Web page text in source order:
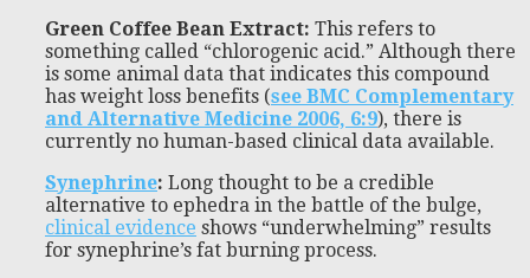
Green Coffee Bean Extract: This refers to
something called “chlorogenic acid.” Although there
is some animal data that indicates this compound
has weight loss benefits (see BMC Complementary
and Alternative Medicine 2006, 6:9), there is
currently no human-based clinical data available.
Synephrine: Long thought to be a credible
alternative to ephedra in the battle of the bulge,
clinical evidence shows “underwhelming” results
for synephrine’s fat burning process.